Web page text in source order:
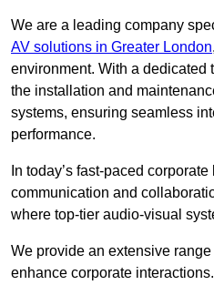
We are a leading company
AV solutions in Greater London
environment. With a dedicated
the installation and
systems, ensuring seamless
performance.
In today’s fast-paced
communication and
where top-tier audio-visual
We provide an extensive
enhance corporate